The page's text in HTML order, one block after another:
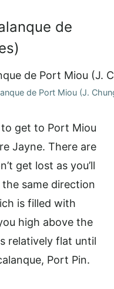
de
de Port Miou (J.
get to Port Miou
Jayne. There are
get lost as you’ll
same direction
is filled with
high above the
relatively flat until
Port Pin.